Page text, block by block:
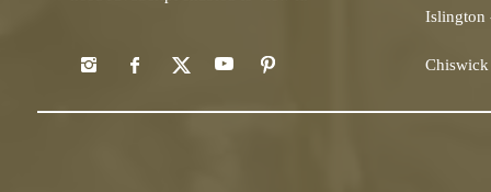
Islington
Chiswick